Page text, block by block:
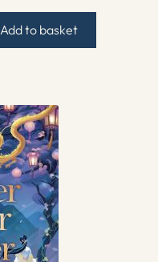
Add to basket